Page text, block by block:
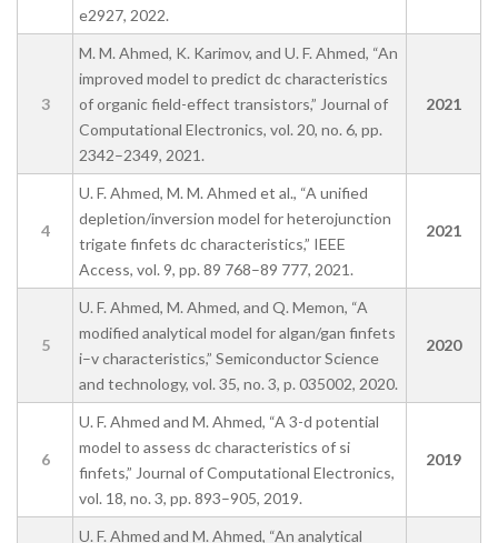
e2927, 2022.
3
M. M. Ahmed, K. Karimov, and U. F. Ahmed, “An
improved model to predict dc characteristics
of organic field-effect transistors,” Journal of
Computational Electronics, vol. 20, no. 6, pp.
2342–2349, 2021.
2021
4
U. F. Ahmed, M. M. Ahmed et al., “A unified
depletion/inversion model for heterojunction
trigate finfets dc characteristics,” IEEE
Access, vol. 9, pp. 89 768–89 777, 2021.
2021
5
U. F. Ahmed, M. Ahmed, and Q. Memon, “A
modified analytical model for algan/gan finfets
i–v characteristics,” Semiconductor Science
and technology, vol. 35, no. 3, p. 035002, 2020.
2020
6
U. F. Ahmed and M. Ahmed, “A 3-d potential
model to assess dc characteristics of si
finfets,” Journal of Computational Electronics,
vol. 18, no. 3, pp. 893–905, 2019.
2019
U. F. Ahmed and M. Ahmed, “An analytical